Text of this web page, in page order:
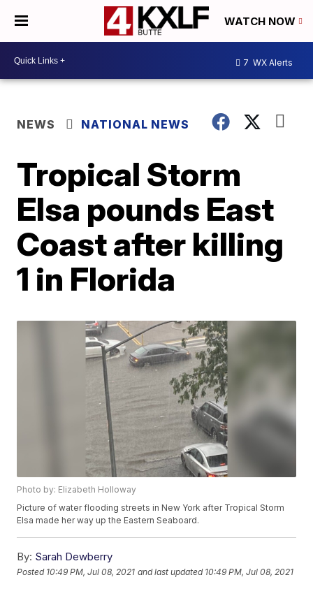
WATCH NOW
7 WX Alerts
NEWS NATIONAL NEWS
Tropical Storm
Elsa pounds East
Coast after killing
1 in Florida
Photo by: Elizabeth Holloway
Picture of water flooding streets in New York after Tropical Storm
Elsa made her way up the Eastern Seaboard.
By: Sarah Dewberry
Posted 10:49 PM, Jul 08, 2021 and last updated 10:49 PM, Jul 08, 2021